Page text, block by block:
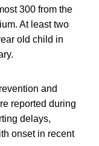
300 from the
At least two
old child in
and
reported during
delays,
onset in recent